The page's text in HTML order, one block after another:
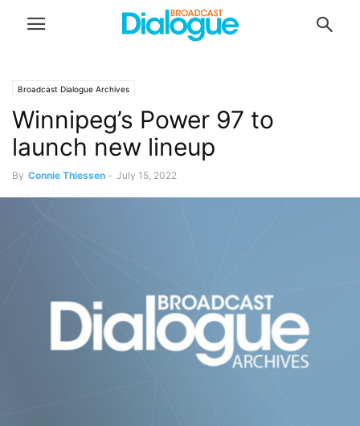
Broadcast Dialogue Archives
Winnipeg’s Power 97 to
launch new lineup
By Connie Thiessen - July 15, 2022